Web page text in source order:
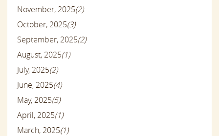
November, 2025(2)
October, 2025(3)
September, 2025(2)
August, 2025(1)
July, 2025(2)
June, 2025(4)
May, 2025(5)
April, 2025(1)
March, 2025(1)